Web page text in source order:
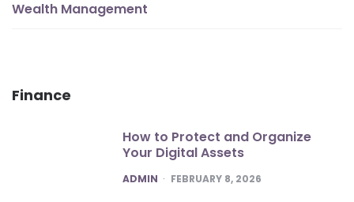
Wealth Management
Finance
How to Protect and Organize
Your Digital Assets
POSTED
ADMIN FEBRUARY 8, 2026